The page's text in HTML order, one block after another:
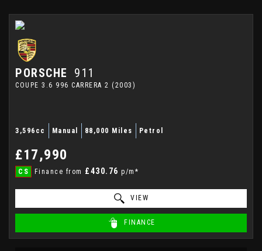
PORSCHE 911
COUPE 3.6 996 CARRERA 2 (2003)
3,596cc Manual 88,000 Miles Petrol
£17,990
CS Finance from £430.76 p/m*
VIEW
FINANCE